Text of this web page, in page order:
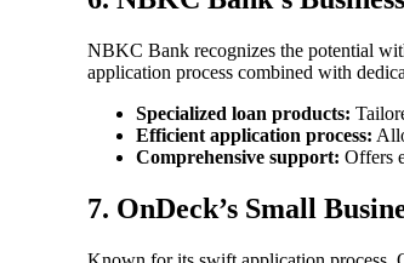
NBKC Bank recognizes the potential
application process combined with
Specialized loan products:
Efficient application process:
Comprehensive support: Offers
7. OnDeck’s Small